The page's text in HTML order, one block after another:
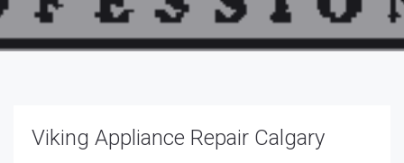
Viking Appliance Repair Calgary